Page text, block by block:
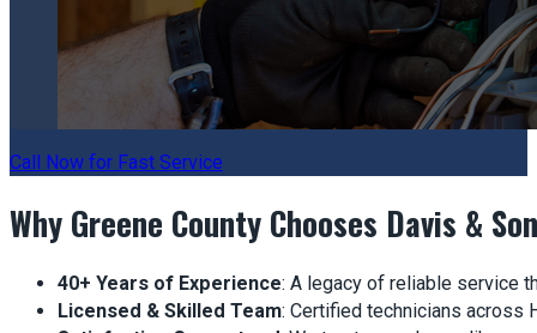
Call Now for Fast Service
Why Greene County Chooses Davis & Son
40+ Years of Experience: A legacy of reliable service
Licensed & Skilled Team: Certified technicians across